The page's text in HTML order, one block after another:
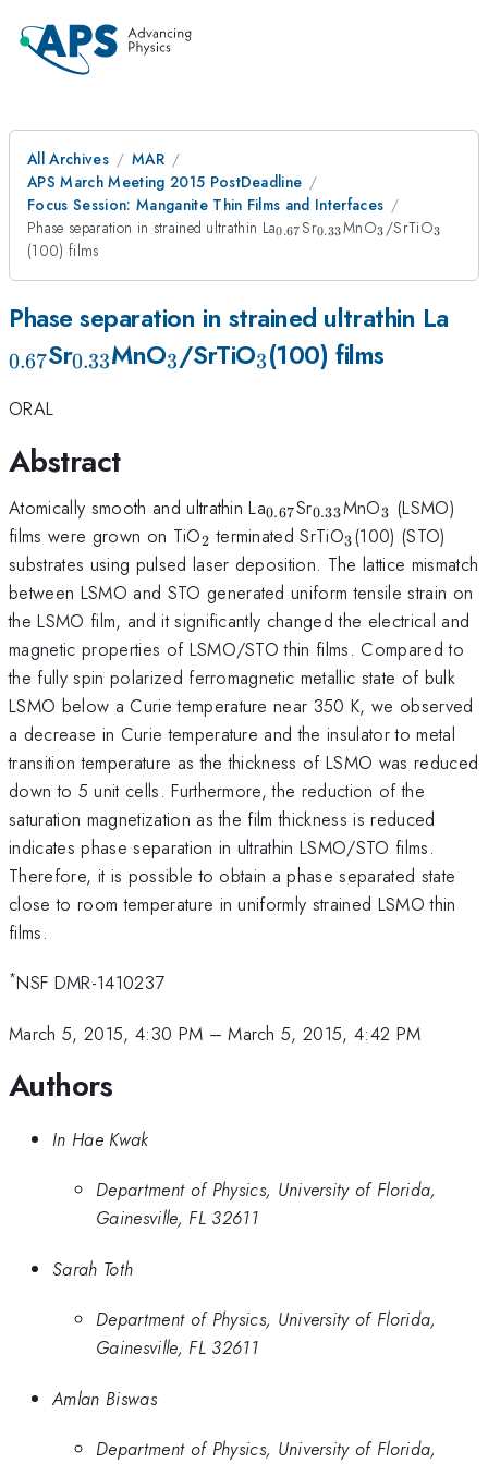
All Archives
MAR
APS March Meeting 2015 PostDeadline
Focus Session: Manganite Thin Films and Interfaces
Phase separation in strained ultrathin La_{0.67}
0.67Sr_{0.33}
0.33MnO_{3}
3 /SrTiO_{3}
3
(100) films
Phase separation in strained ultrathin La
0.67Sr_{0.33}
0.33MnO_{3}
3/SrTiO_{3}
3(100) films
ORAL
Abstract
Atomically smooth and ultrathin La_{0.67}
0.67Sr_{0.33}
0.33MnO_{3}
3 (LSMO)
films were grown on TiO_{2}
2 terminated SrTiO_{3}
3(100) (STO)
substrates using pulsed laser deposition. The lattice mismatch
between LSMO and STO generated uniform tensile strain on
the LSMO film, and it significantly changed the electrical and
magnetic properties of LSMO/STO thin films. Compared to
the fully spin polarized ferromagnetic metallic state of bulk
LSMO below a Curie temperature near 350 K, we observed
a decrease in Curie temperature and the insulator to metal
transition temperature as the thickness of LSMO was reduced
down to 5 unit cells. Furthermore, the reduction of the
saturation magnetization as the film thickness is reduced
indicates phase separation in ultrathin LSMO/STO films.
Therefore, it is possible to obtain a phase separated state
close to room temperature in uniformly strained LSMO thin
films.
*NSF DMR-1410237
March 5, 2015, 4:30 PM –March 5, 2015, 4:42 PM
Authors
In Hae Kwak
Department of Physics, University of Florida,
Gainesville, FL 32611
Sarah Toth
Department of Physics, University of Florida,
Gainesville, FL 32611
Amlan Biswas
Department of Physics, University of Florida,